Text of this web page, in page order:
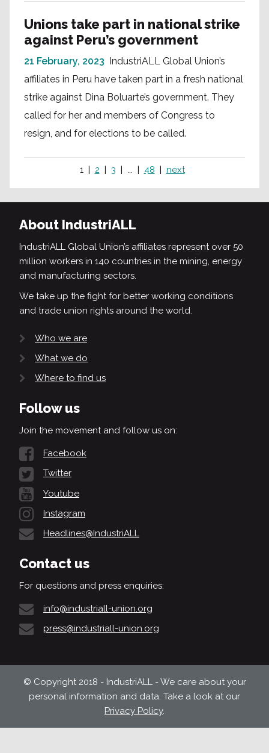
Unions take part in national strike
against Peru’s government
21 February, 2023 IndustriALL Global Union’s
affiliates in Peru have taken part in a fresh national
strike against Dina Boluarte’s government. They
called for her and members of Congress to
resign, and for elections to be called.
1 2 3 ... 48 next
About IndustriALL
IndustriALL Global Union’s affiliates represent over 50
million workers in 140 countries in the mining, energy
and manufacturing sectors.
We take up the fight for better working conditions
and trade union rights around the world.
Who we are
What we do
Where to find us
Follow us
Join the movement and follow us on:
Facebook
Twitter
Youtube
Instagram
Headlines@IndustriALL
Contact us
For questions and press enquiries:
info@industriall-union.org
press@industriall-union.org
© Copyright 2018 - IndustriALL - We care about your
personal information and data. Take a look at our
Privacy Policy.